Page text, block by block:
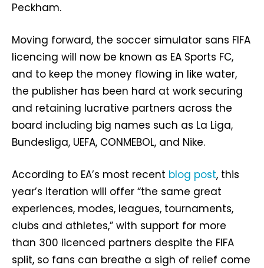
Peckham.
Moving forward, the soccer simulator sans FIFA
licencing will now be known as EA Sports FC,
and to keep the money flowing in like water,
the publisher has been hard at work securing
and retaining lucrative partners across the
board including big names such as La Liga,
Bundesliga, UEFA, CONMEBOL, and Nike.
According to EA’s most recent blog post, this
year’s iteration will offer “the same great
experiences, modes, leagues, tournaments,
clubs and athletes,” with support for more
than 300 licenced partners despite the FIFA
split, so fans can breathe a sigh of relief come